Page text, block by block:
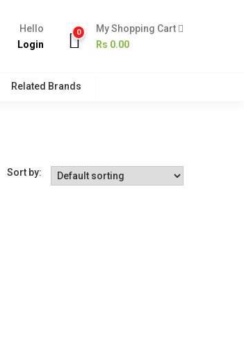
Hello
Login
0
My Shopping Cart
Rs 0.00
Related Brands
Sort by: